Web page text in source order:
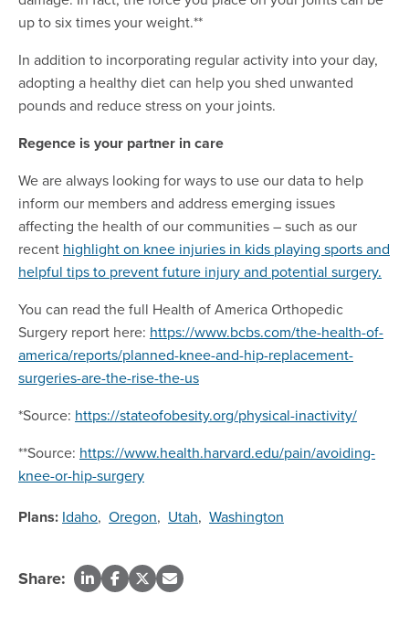
up to six times your weight.**
In addition to incorporating regular activity into your day,
adopting a healthy diet can help you shed unwanted
pounds and reduce stress on your joints.
Regence is your partner in care
We are always looking for ways to use our data to help
inform our members and address emerging issues
affecting the health of our communities – such as our
recent highlight on knee injuries in kids playing sports and
helpful tips to prevent future injury and potential surgery.
You can read the full Health of America Orthopedic
Surgery report here: https://www.bcbs.com/the-health-of-
america/reports/planned-knee-and-hip-replacement-
surgeries-are-the-rise-the-us
*Source: https://stateofobesity.org/physical-inactivity/
**Source: https://www.health.harvard.edu/pain/avoiding-
knee-or-hip-surgery
Plans: Idaho, Oregon, Utah, Washington
Share: